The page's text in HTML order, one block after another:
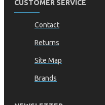
CUSTOMER SERVICE
Contact
Returns
Site Map
Brands